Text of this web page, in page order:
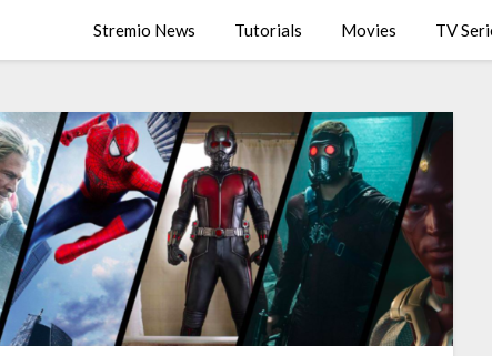
Stremio News Tutorials Movies TV